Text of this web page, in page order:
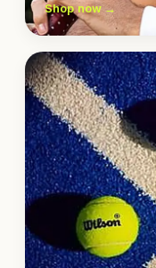
Shop now →